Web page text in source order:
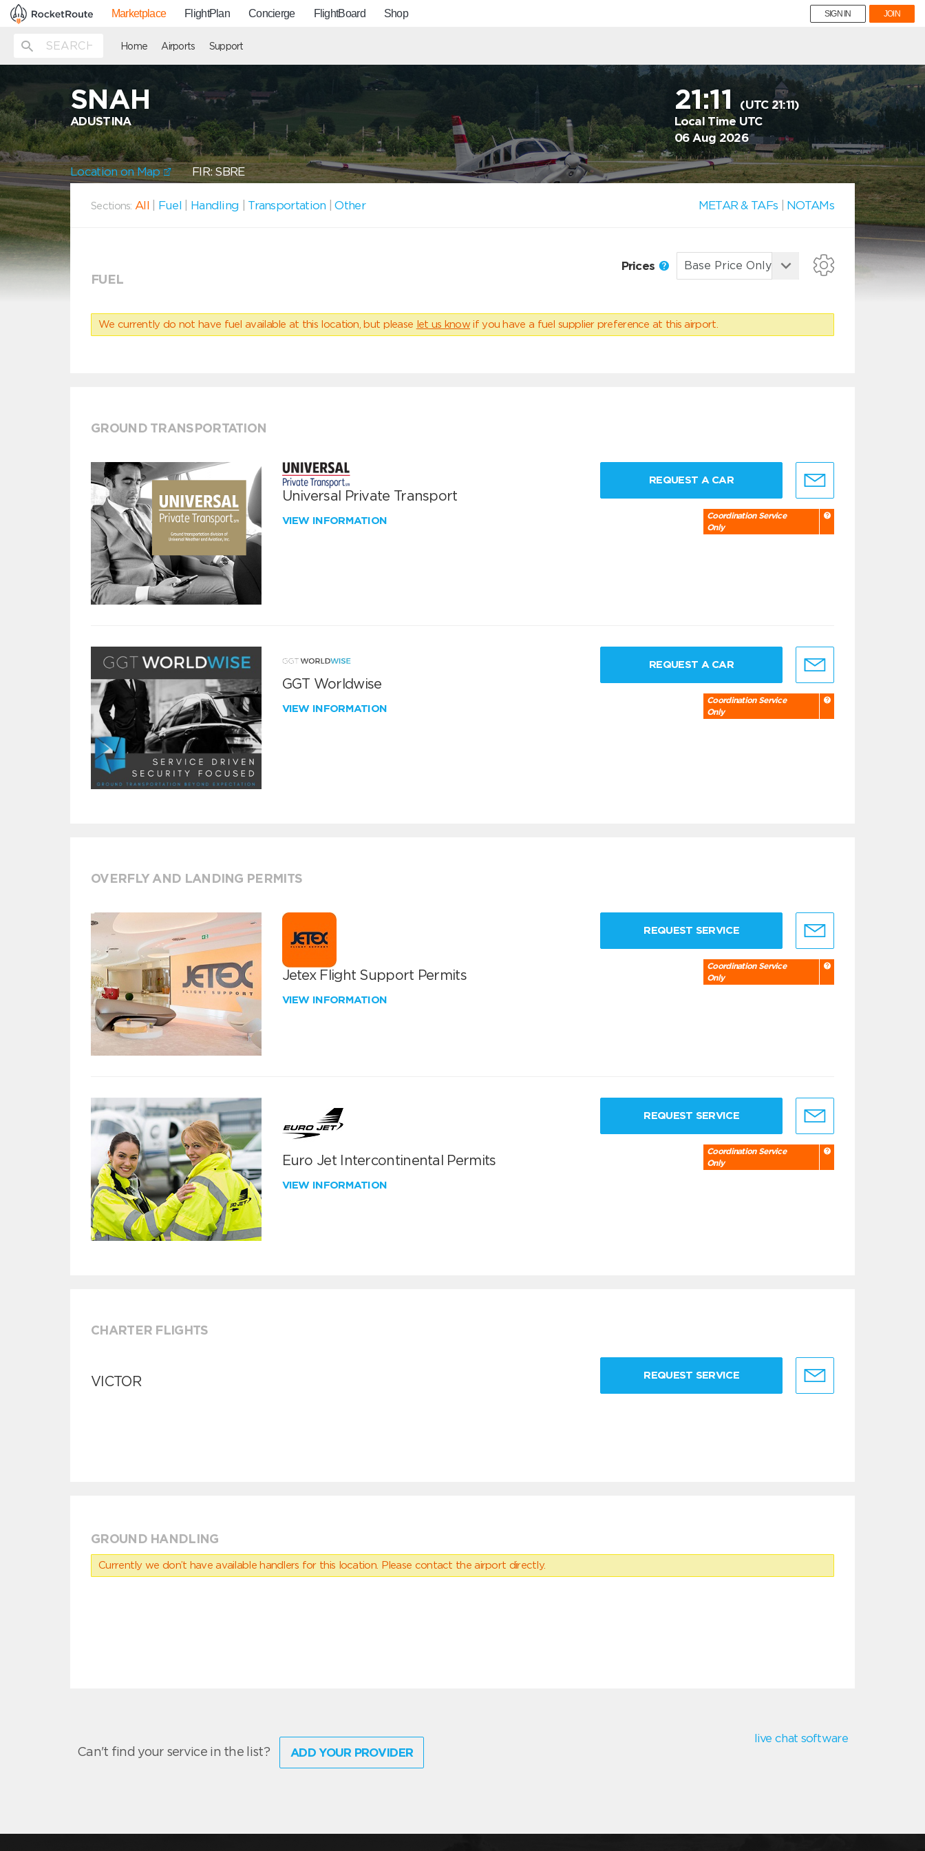
Marketplace FlightPlan Concierge FlightBoard Shop SIGN IN JOIN
Home Airports Support
SNAH
ADUSTINA
21:11
(UTC 21:11)
Local Time UTC
06 Aug 2026
Location on Map FIR: SBRE
Sections: All Fuel Handling Transportation |Other METAR & TAFs NOTAMs
FUEL
Prices
We currently do not have fuel available at this location, but please let us know if you have a fuel supplier preference at this airport.
GROUND TRANSPORTATION
Universal Private Transport
VIEW INFORMATION
REQUEST A CAR
Coordination Service
Only
GGT Worldwise
VIEW INFORMATION
REQUEST A CAR
Coordination Service
Only
OVERFLY AND LANDING PERMITS
Jetex Flight Support Permits
VIEW INFORMATION
REQUEST SERVICE
Coordination Service
Only
Euro Jet Intercontinental Permits
VIEW INFORMATION
REQUEST SERVICE
Coordination Service
Only
CHARTER FLIGHTS
VICTOR REQUEST SERVICE
GROUND HANDLING
Currently we don’t have available handlers for this location. Please contact the airport directly.
Can't find your service in the list? ADD YOUR PROVIDER
live chat software